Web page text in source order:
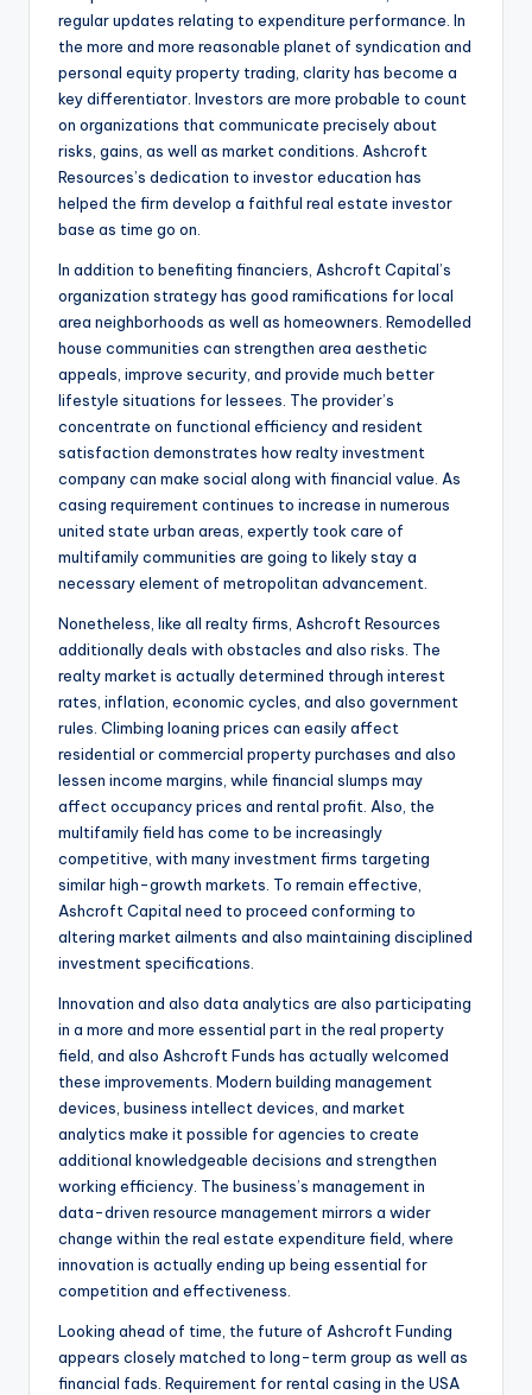
regular updates relating to expenditure performance. In
the more and more reasonable planet of syndication and
personal equity property trading, clarity has become a
key differentiator. Investors are more probable to count
on organizations that communicate precisely about
risks, gains, as well as market conditions. Ashcroft
Resources’s dedication to investor education has
helped the firm develop a faithful real estate investor
base as time go on.
In addition to benefiting financiers, Ashcroft Capital’s
organization strategy has good ramifications for local
area neighborhoods as well as homeowners. Remodelled
house communities can strengthen area aesthetic
appeals, improve security, and provide much better
lifestyle situations for lessees. The provider’s
concentrate on functional efficiency and resident
satisfaction demonstrates how realty investment
company can make social along with financial value. As
casing requirement continues to increase in numerous
united state urban areas, expertly took care of
multifamily communities are going to likely stay a
necessary element of metropolitan advancement.
Nonetheless, like all realty firms, Ashcroft Resources
additionally deals with obstacles and also risks. The
realty market is actually determined through interest
rates, inflation, economic cycles, and also government
rules. Climbing loaning prices can easily affect
residential or commercial property purchases and also
lessen income margins, while financial slumps may
affect occupancy prices and rental profit. Also, the
multifamily field has come to be increasingly
competitive, with many investment firms targeting
similar high-growth markets. To remain effective,
Ashcroft Capital need to proceed conforming to
altering market ailments and also maintaining disciplined
investment specifications.
Innovation and also data analytics are also participating
in a more and more essential part in the real property
field, and also Ashcroft Funds has actually welcomed
these improvements. Modern building management
devices, business intellect devices, and market
analytics make it possible for agencies to create
additional knowledgeable decisions and strengthen
working efficiency. The business’s management in
data-driven resource management mirrors a wider
change within the real estate expenditure field, where
innovation is actually ending up being essential for
competition and effectiveness.
Looking ahead of time, the future of Ashcroft Funding
appears closely matched to long-term group as well as
financial fads. Requirement for rental casing in the USA